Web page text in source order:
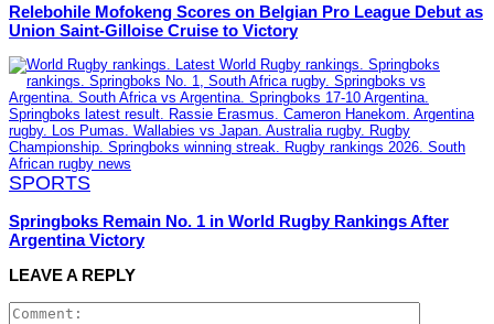
Relebohile Mofokeng Scores on Belgian Pro League Debut as
Union Saint-Gilloise Cruise to Victory
SPORTS
Springboks Remain No. 1 in World Rugby Rankings After
Argentina Victory
LEAVE A REPLY